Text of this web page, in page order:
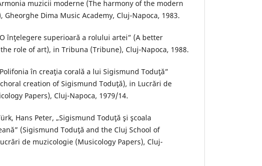
muzicii moderne (The harmony of the modern
Gheorghe Dima Music Academy, Cluj-Napoca, 1983.
înţelegere superioară a rolului artei” (A better
role of art), in Tribuna (Tribune), Cluj-Napoca, 1988.
în creaţia corală a lui Sigismund Toduţă”
creation of Sigismund Toduţă), in Lucrări de
Papers), Cluj-Napoca, 1979/14.
Hans Peter, „Sigismund Toduţă şi şcoala
(Sigismund Toduţă and the Cluj School of
de muzicologie (Musicology Papers), Cluj-